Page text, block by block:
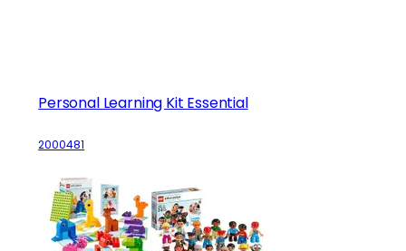
Personal Learning Kit Essential
2000481